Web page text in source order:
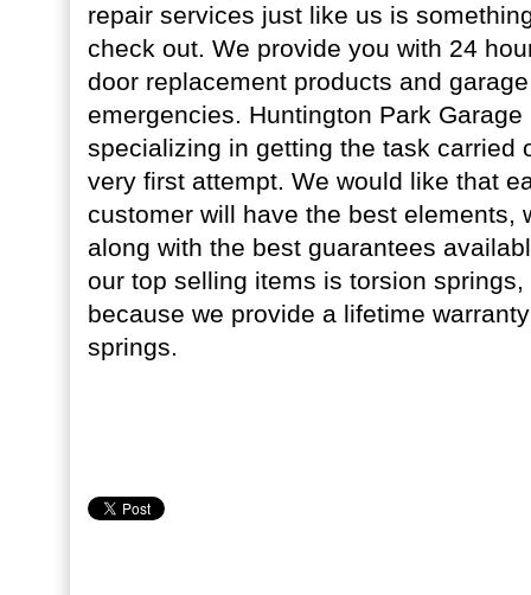
repair services just like us is
check out. We provide you with 24
door replacement products and
emergencies. Huntington Park
specializing in getting the task carried
very first attempt. We would like that
customer will have the best elements,
along with the best guarantees
our top selling items is torsion
because we provide a lifetime
springs.